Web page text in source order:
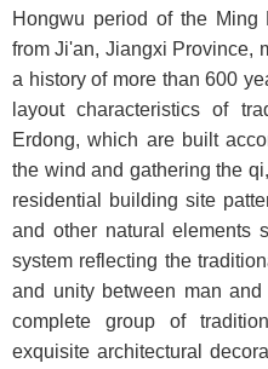
Hongwu period of the Ming
from Ji'an, Jiangxi Province,
a history of more than 600
layout characteristics of
Erdong, which are built
the wind and gathering the
residential building site
and other natural elements
system reflecting the
and unity between man
complete group of
exquisite architectural